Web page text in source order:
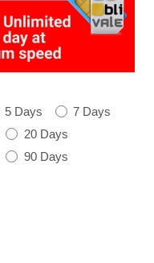
5 Days
7 Days
20 Days
90 Days